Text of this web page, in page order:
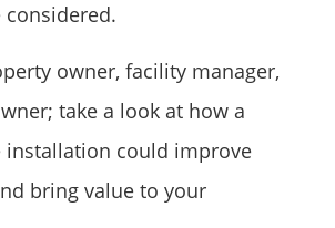
considered.
owner, facility manager,
take a look at how a
installation could improve
bring value to your